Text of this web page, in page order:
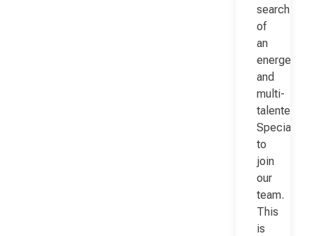
search
of
an
energetic
and
multi-
talented
Specialist
to
join
our
team.
This
is